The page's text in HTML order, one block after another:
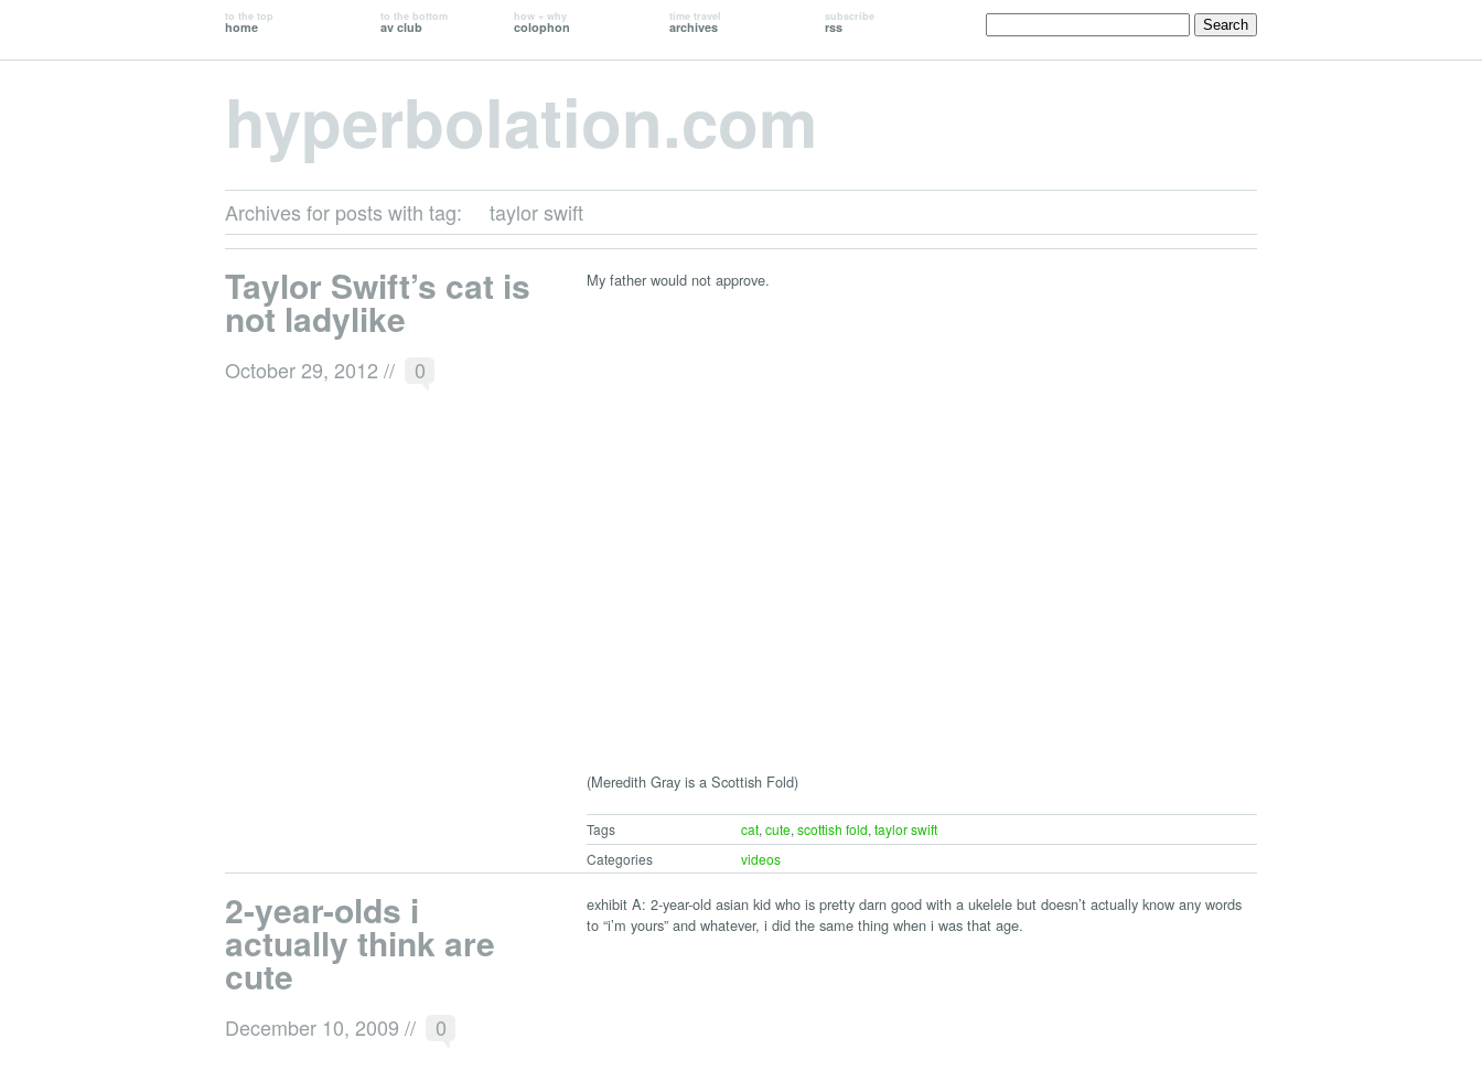
to the top
home
to the bottom
av club
how + why
colophon
time travel
archives
subscribe
rss
hyperbolation.com
Archives for posts with tag: taylor swift
Taylor Swift’s cat is
not ladylike
October 29, 2012 // 0
My father would not approve.
(Meredith Gray is a Scottish Fold)
Tags cat, cute, scottish fold, taylor swift
Categories
videos
2-year-olds i
actually think are
cute
December 10, 2009 // 0
exhibit A: 2-year-old asian kid who is pretty darn good with a ukelele but doesn’t actually know any words
to “i’m yours” and whatever, i did the same thing when i was that age.